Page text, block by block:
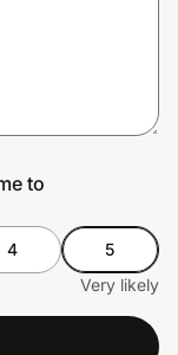
to
4
5
Very likely